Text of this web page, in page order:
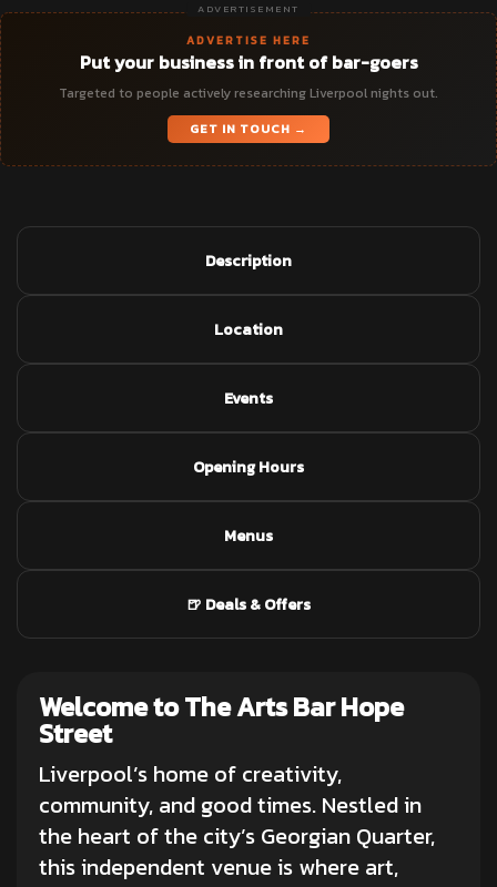
ADVERTISEMENT
ADVERTISE HERE
Put your business in front of bar-goers
Targeted to people actively researching Liverpool nights out.
GET IN TOUCH →
Description
Location
Events
Opening Hours
Menus
🍺 Deals & Offers
Welcome to The Arts Bar Hope
Street
Liverpool’s home of creativity,
community, and good times. Nestled in
the heart of the city’s Georgian Quarter,
this independent venue is where art,